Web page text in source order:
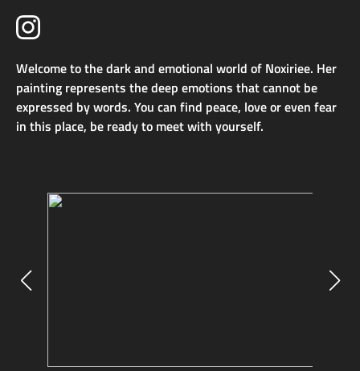
Welcome to the dark and emotional world of Noxiriee. Her
painting represents the deep emotions that cannot be
expressed by words. You can find peace, love or even fear
in this place, be ready to meet with yourself.